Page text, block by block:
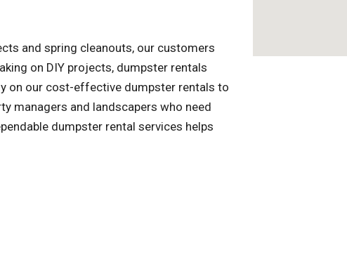
and spring cleanouts, our customers
on DIY projects, dumpster rentals
on our cost-effective dumpster rentals to
managers and landscapers who need
dumpster rental services helps